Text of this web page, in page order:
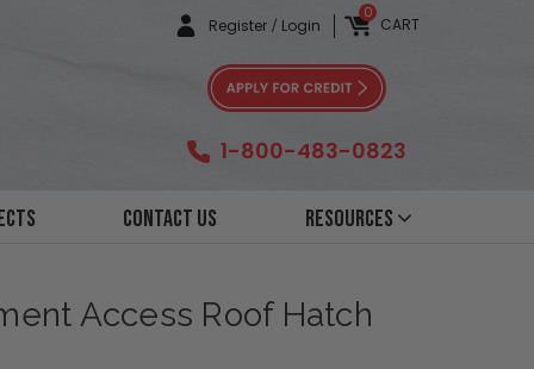
Register / Login CART
0
1-800-483-0823
Contact Us Resources
Access Roof Hatch